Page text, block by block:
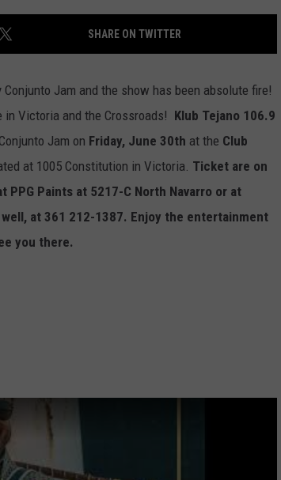
SHARE ON TWITTER
Jam and the show has been absolute fire!
Victoria and the Crossroads! Klub Tejano 106.9
Jam on Friday, June 30th at the Club
at 1005 Constitution in Victoria. Ticket are on
PPG Paints at 5217-C North Navarro or at
at 361 212-1387. Enjoy the entertainment
you there.